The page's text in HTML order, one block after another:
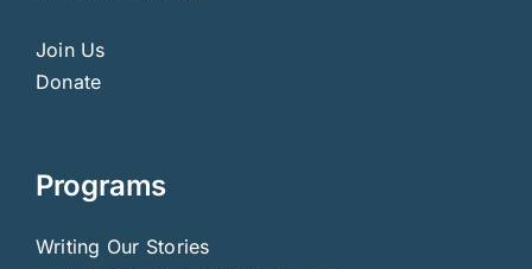
Join Us
Donate
Programs
Writing Our Stories